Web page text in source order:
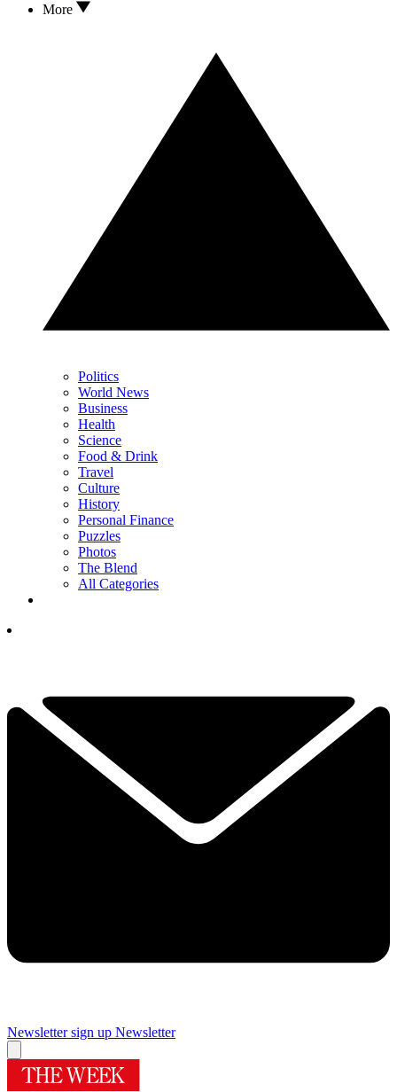
More
Politics
World News
Business
Health
Science
Food & Drink
Travel
Culture
History
Personal Finance
Puzzles
Photos
The Blend
All Categories
Newsletter sign up Newsletter